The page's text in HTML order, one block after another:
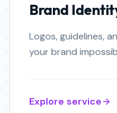
Brand
Logos, guidelines,
your brand
Explore service